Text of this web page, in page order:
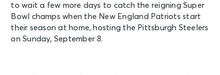
to wait a few more days to catch the reigning Super
Bowl champs when the New England Patriots start
their season at home, hosting the Pittsburgh Steelers
on Sunday, September 8.